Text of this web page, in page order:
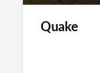
Quake